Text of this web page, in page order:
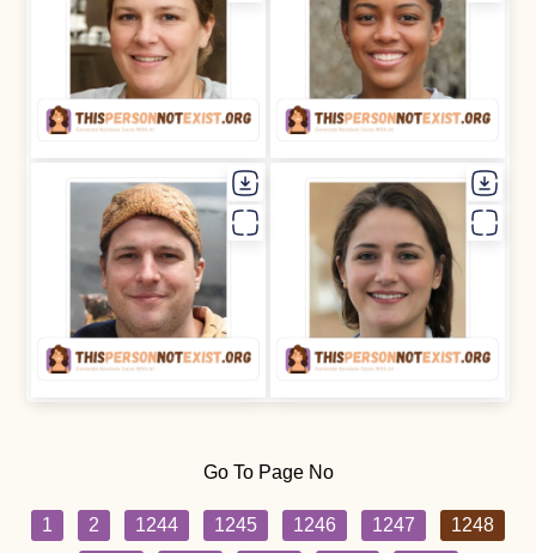
Go To Page No
1 2 1244 1245 1246 1247
1248